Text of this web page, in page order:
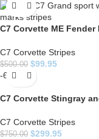
C7 Corvette ME
C7 Corvette Stripes
$500.00 $99.95
-60%
C7 Corvette Stingray
C7 Corvette Stripes
$750.00 $299.95